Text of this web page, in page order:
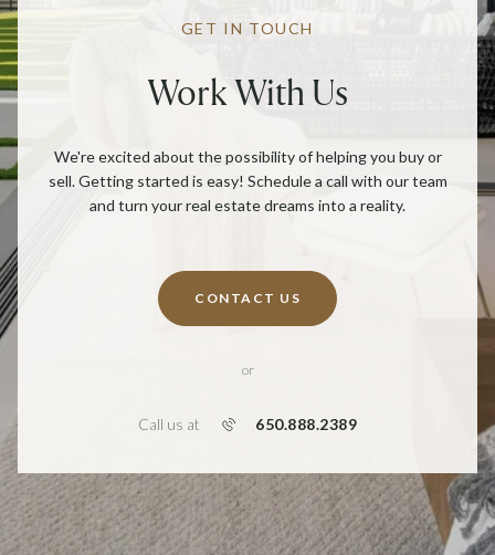
GET IN TOUCH
Work With Us
We're excited about the possibility of helping you buy or
sell. Getting started is easy! Schedule a call with our team
and turn your real estate dreams into a reality.
CONTACT US
or
Call us at 650.888.2389